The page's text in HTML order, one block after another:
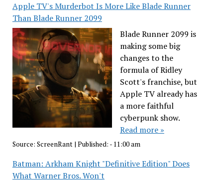
Apple TV's Murderbot Is More Like Blade Runner
Than Blade Runner 2099
Blade Runner 2099 is
making some big
changes to the
formula of Ridley
Scott's franchise, but
Apple TV already has
a more faithful
cyberpunk show.
Read more »
Source: ScreenRant| Published: - 11:00 am
Batman: Arkham Knight "Definitive Edition" Does
What Warner Bros. Won't